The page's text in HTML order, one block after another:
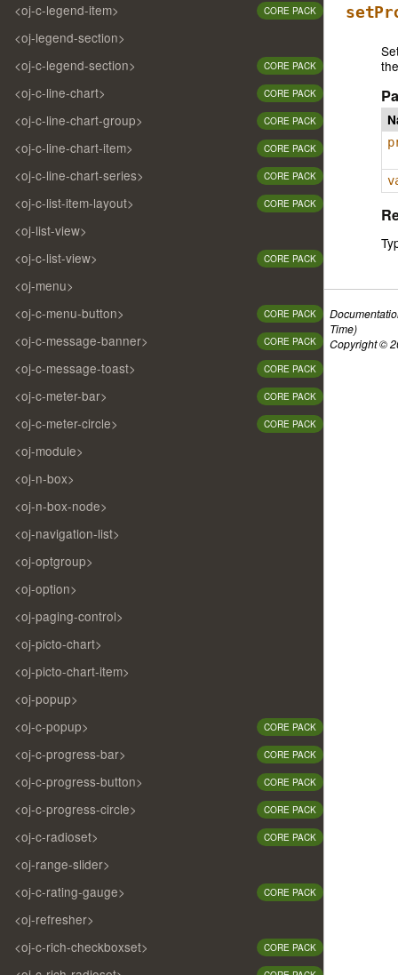
<oj-c-legend-item>
CORE PACK
<oj-legend-section>
<oj-c-legend-section>
CORE PACK
<oj-c-line-chart> CORE PACK
<oj-c-line-chart-group> CORE PACK
<oj-c-line-chart-item> CORE PACK
<oj-c-line-chart-series> CORE PACK
<oj-c-list-item-layout> CORE PACK
<oj-list-view>
<oj-c-list-view>
CORE PACK
<oj-menu>
<oj-c-menu-button>
CORE PACK
<oj-c-message-banner> CORE PACK
<oj-c-message-toast> CORE PACK
<oj-c-meter-bar> CORE PACK
<oj-c-meter-circle> CORE PACK
<oj-module>
<oj-n-box>
<oj-n-box-node>
<oj-navigation-list>
<oj-optgroup>
<oj-option>
<oj-paging-control>
<oj-picto-chart>
<oj-picto-chart-item>
<oj-popup>
<oj-c-popup>
CORE PACK
<oj-c-progress-bar> CORE PACK
<oj-c-progress-button> CORE PACK
<oj-c-progress-circle> CORE PACK
<oj-c-radioset> CORE PACK
<oj-range-slider>
<oj-c-rating-gauge>
CORE PACK
<oj-refresher>
<oj-c-rich-checkboxset>
CORE PACK
Time)
Copyright ©